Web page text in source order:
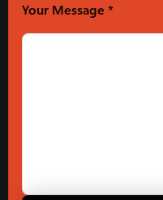
Your Message *